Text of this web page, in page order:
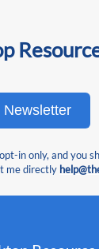
Newsletter
in only, and you
me directly